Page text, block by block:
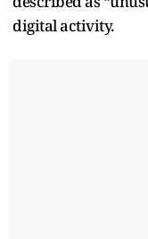
digital activity.